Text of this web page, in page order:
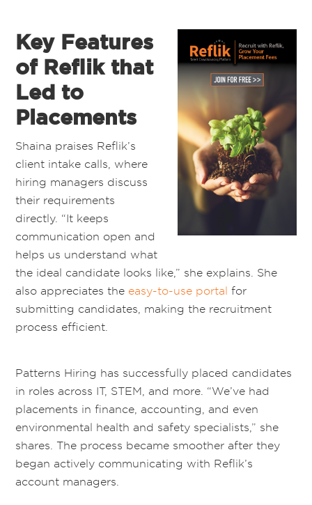
Key Features
of Reflik that
Led to
Placements
Shaina praises Reflik’s
client intake calls, where
hiring managers discuss
their requirements
directly. “It keeps
communication open and
helps us understand what
the ideal candidate looks like,” she explains. She
also appreciates the easy-to-use portal for
submitting candidates, making the recruitment
process efficient.
Patterns Hiring has successfully placed candidates
in roles across IT, STEM, and more. “We’ve had
placements in finance, accounting, and even
environmental health and safety specialists,” she
shares. The process became smoother after they
began actively communicating with Reflik’s
account managers.